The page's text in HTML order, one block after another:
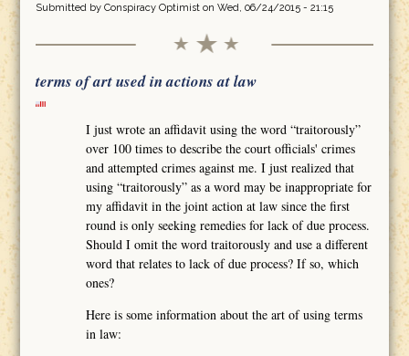
Submitted by Conspiracy Optimiston Wed, 06/24/2015 - 21:15
terms of art used in actions at law
I just wrote an affidavit using the word “traitorously”
over 100 times to describe the court officials' crimes
and attempted crimes against me. I just realized that
using “traitorously” as a word may be inappropriate for
my affidavit in the joint action at law since the first
round is only seeking remedies for lack of due process.
Should I omit the word traitorously and use a different
word that relates to lack of due process? If so, which
ones?
Here is some information about the art of using terms
in law: